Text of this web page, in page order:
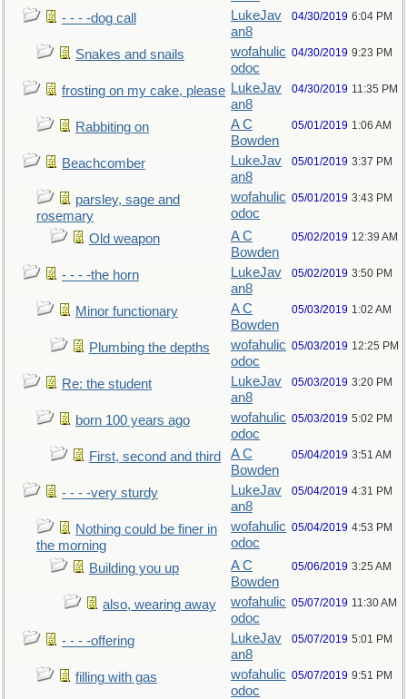
- - - -dog call
LukeJav
an8
04/30/2019 6:04 PM
Snakes and snails
wofahulic
odoc
04/30/2019 9:23 PM
frosting on my cake, please LukeJav
an8
04/30/2019 11:35 PM
Rabbiting on
A C
Bowden
05/01/2019 1:06 AM
Beachcomber
LukeJav
an8
05/01/2019 3:37 PM
parsley, sage and
rosemary
wofahulic
odoc
05/01/2019 3:43 PM
Old weapon
A C
Bowden
05/02/2019 12:39 AM
- - - -the horn
LukeJav
an8
05/02/2019 3:50 PM
Minor functionary
A C
Bowden
05/03/2019 1:02 AM
Plumbing the depths
wofahulic
odoc
05/03/2019 12:25 PM
Re: the student
LukeJav
an8
05/03/2019 3:20 PM
born 100 years ago
wofahulic
odoc
05/03/2019 5:02 PM
First, second and third
A C
Bowden
05/04/2019 3:51 AM
- - - -very sturdy
LukeJav
an8
05/04/2019 4:31 PM
Nothing could be finer in
the morning
wofahulic
odoc
05/04/2019 4:53 PM
Building you up
A C
Bowden
05/06/2019 3:25 AM
also, wearing away
wofahulic
odoc
05/07/2019 11:30 AM
- - - -offering
LukeJav
an8
05/07/2019 5:01 PM
filling with gas
wofahulic
odoc
05/07/2019 9:51 PM